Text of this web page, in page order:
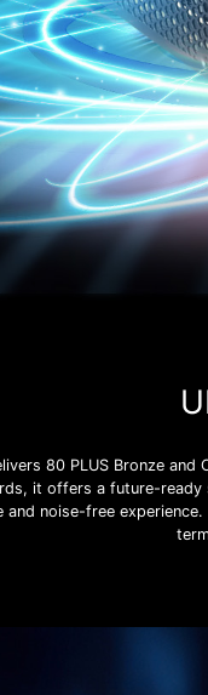
80 PLUS Bronze
it offers a future-
noise-free